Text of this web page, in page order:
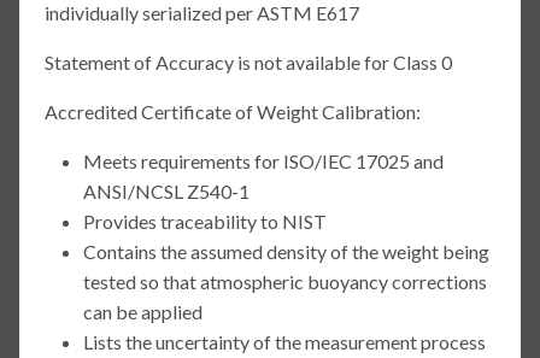
individually serialized per ASTM E617
Statement of Accuracy is not available for Class 0
Accredited Certificate of Weight Calibration:
Meets requirements for ISO/IEC 17025 and
ANSI/NCSL Z540-1
Provides traceability to NIST
Contains the assumed density of the weight being
tested so that atmospheric buoyancy corrections
can be applied
Lists the uncertainty of the measurement process